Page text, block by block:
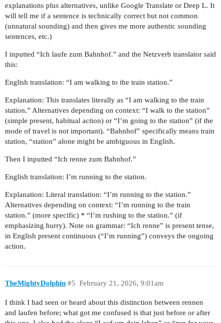
explanations plus alternatives, unlike Google Translate or Deep L. It
will tell me if a sentence is technically correct but not common
(unnatural sounding) and then gives me more authentic sounding
sentences, etc.)
I inputted “Ich laufe zum Bahnhof.” and the Netzverb translator said
this:
English translation: “I am walking to the train station.”
Explanation: This translates literally as “I am walking to the train
station.” Alternatives depending on context: “I walk to the station”
(simple present, habitual action) or “I’m going to the station” (if the
mode of travel is not important). “Bahnhof” specifically means train
station, “station” alone might be ambiguous in English.
Then I inputted “Ich renne zum Bahnhof.”
English translation: I’m running to the station.
Explanation: Literal translation: “I’m running to the station.”
Alternatives depending on context: “I’m running to the train
station.” (more specific) * “I’m rushing to the station.” (if
emphasizing hurry). Note on grammar: “Ich renne” is present tense,
in English present continuous (“I’m running”) conveys the ongoing
action.
TheMightyDolphin February 21, 2026, 9:01am
#5
I think I had seen or heard about this distinction between rennen
and laufen before; what got me confused is that just before or after